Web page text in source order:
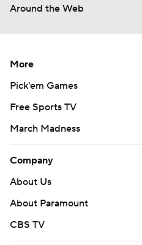
Around the Web
More
Pick'em Games
Free Sports TV
March Madness
Company
About Us
About Paramount
CBS TV